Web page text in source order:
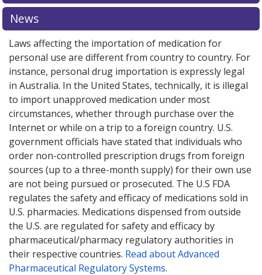
News
Laws affecting the importation of medication for
personal use are different from country to country. For
instance, personal drug importation is expressly legal
in Australia. In the United States, technically, it is illegal
to import unapproved medication under most
circumstances, whether through purchase over the
Internet or while on a trip to a foreign country. U.S.
government officials have stated that individuals who
order non-controlled prescription drugs from foreign
sources (up to a three-month supply) for their own use
are not being pursued or prosecuted. The U.S FDA
regulates the safety and efficacy of medications sold in
U.S. pharmacies. Medications dispensed from outside
the U.S. are regulated for safety and efficacy by
pharmaceutical/pharmacy regulatory authorities in
their respective countries. Read about Advanced
Pharmaceutical Regulatory Systems.